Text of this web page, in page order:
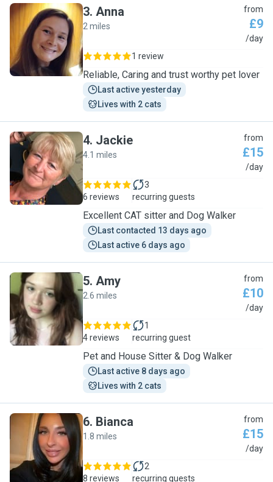
A
3. Anna
2 miles
from
£9
/day
1 review
Reliable, Caring and trust worthy pet lover
Last active yesterday
Lives with 2 cats
J
4. Jackie
4.1 miles
from
£15
/day
6 reviews
3
recurring guests
Excellent CAT sitter and Dog Walker
Last contacted 13 days ago
Last active 6 days ago
A
5. Amy
2.6 miles
from
£10
/day
4 reviews
1
recurring guest
Pet and House Sitter & Dog Walker
Last active 8 days ago
Lives with 2 cats
B
6. Bianca
1.8 miles
from
£15
/day
8 reviews
2
recurring guests